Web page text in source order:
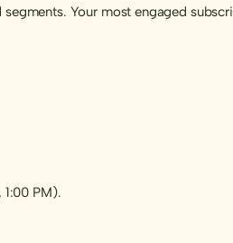
Your most engaged
PM).